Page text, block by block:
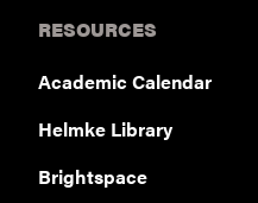
RESOURCES
Academic Calendar
Helmke Library
Brightspace